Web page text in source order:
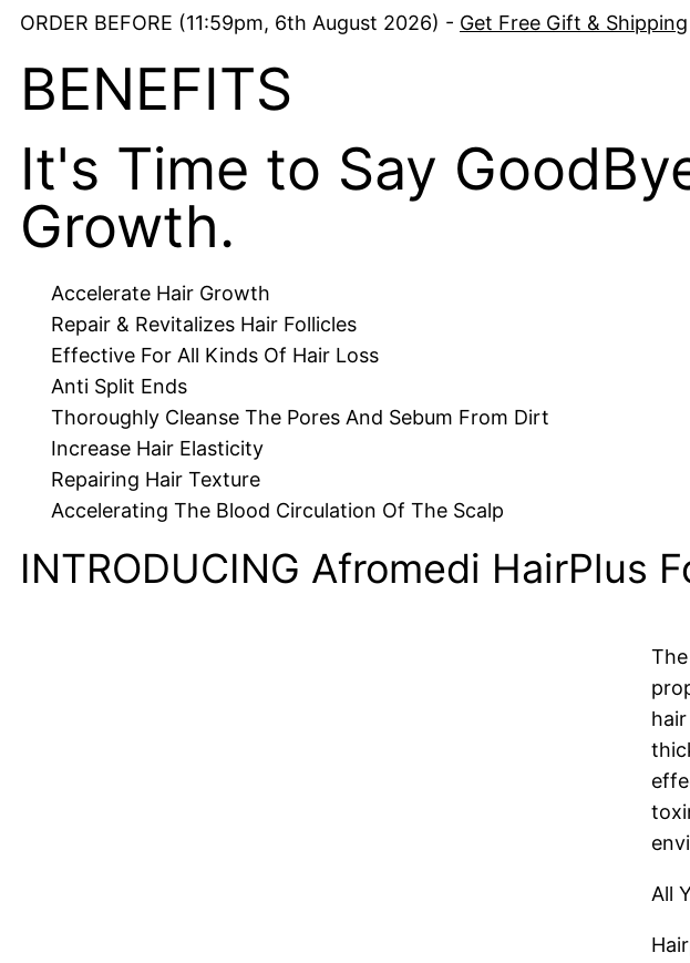
ORDER BEFORE (11:59pm, 6th August 2026) - Get Free Gift & Shipping
BENEFITS
It's Time to Say
Growth.
Accelerate Hair Growth
Repair & Revitalizes Hair Follicles
Effective For All Kinds Of Hair Loss
Anti Split Ends
Thoroughly Cleanse The Pores And Sebum From Dirt
Increase Hair Elasticity
Repairing Hair Texture
Accelerating The Blood Circulation Of The Scalp
INTRODUCING Afromedi HairPlus
All